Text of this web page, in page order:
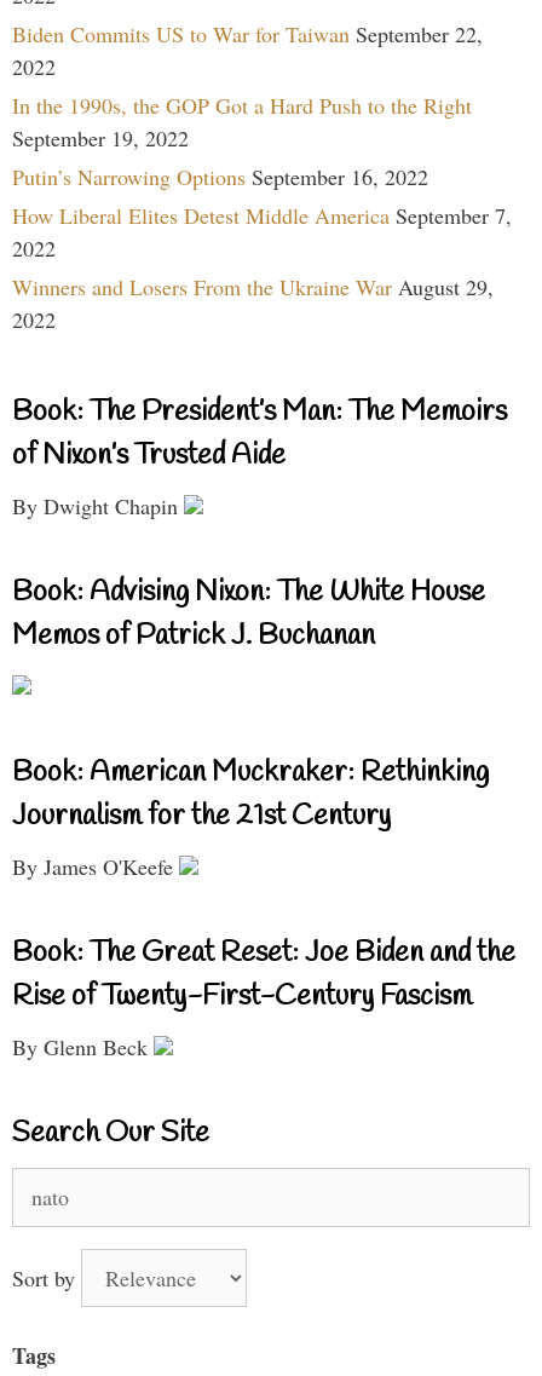
Biden Commits US to War for Taiwan September 22,
2022
In the 1990s, the GOP Got a Hard Push to the Right
September 19, 2022
Putin’s Narrowing Options September 16, 2022
How Liberal Elites Detest Middle America September 7,
2022
Winners and Losers From the Ukraine War August 29,
2022
Book: The President’s Man: The Memoirs
of Nixon’s Trusted Aide
By Dwight Chapin
Book: Advising Nixon: The White House
Memos of Patrick J. Buchanan
Book: American Muckraker: Rethinking
Journalism for the 21st Century
By James O'Keefe
Book: The Great Reset: Joe Biden and the
Rise of Twenty-First-Century Fascism
By Glenn Beck
Search Our Site
Sort by
Tags